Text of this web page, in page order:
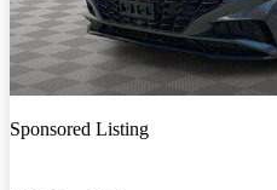
Sponsored Listing